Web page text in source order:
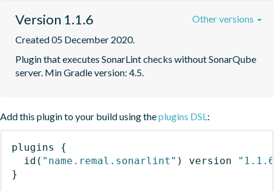
Version 1.1.6
Created 05 December 2020.
Plugin that executes SonarLint checks without SonarQube
server. Min Gradle version: 4.5.
Other versions
Add this plugin to your build using theplugins DSL :
plugins
{
id ( "name.remal.sonarlint" ) version
}